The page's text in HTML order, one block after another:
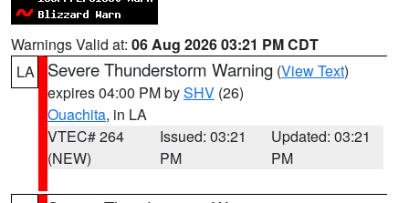
Warnings Valid at: 06 Aug 2026 03:21 PM CDT
LA
Severe Thunderstorm Warning (View Text)
expires 04:00 PM bySHV (26)
Ouachita, in LA
VTEC# 264
(NEW)
Issued: 03:21
PM
Updated: 03:21
PM